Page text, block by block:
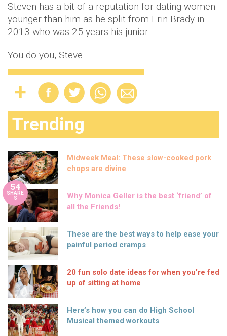
Steven has a bit of a reputation for dating women
younger than him as he split from Erin Brady in
2013 who was 25 years his junior.
You do you, Steve.
Trending
Midweek Meal: These slow-cooked pork
chops are divine
54
SHARE
S
Why Monica Geller is the best ‘friend’ of
all the Friends!
These are the best ways to help ease your
painful period cramps
20 fun solo date ideas for when you’re fed
up of sitting at home
Here’s how you can do High School
Musical themed workouts